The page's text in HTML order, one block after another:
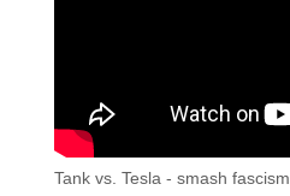
Tank vs. Tesla - smash